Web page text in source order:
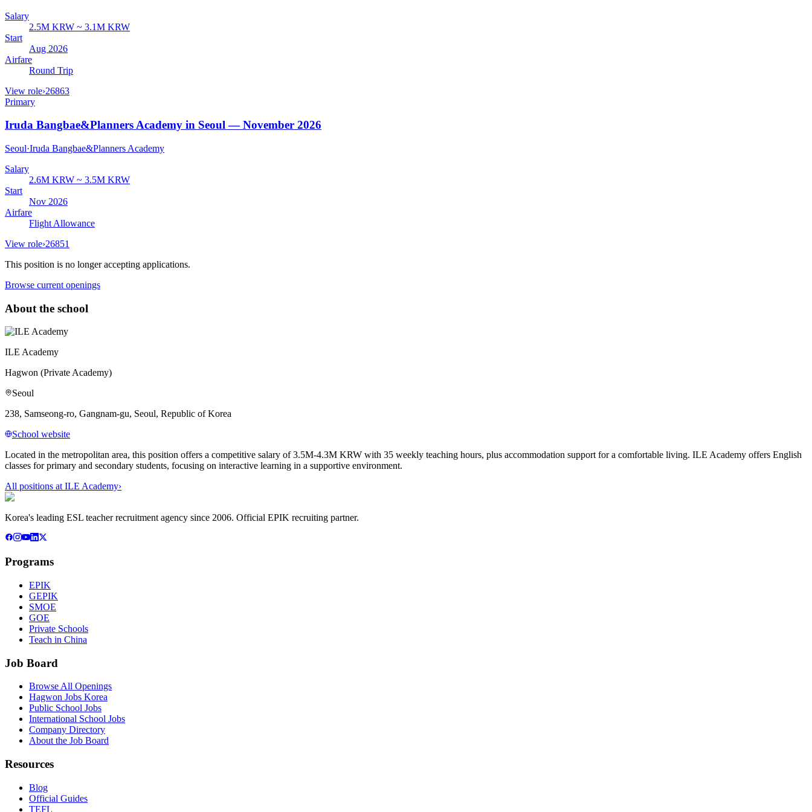
Salary
2.5M KRW ~ 3.1M KRW
Start
Aug 2026
Airfare
Round Trip
View role›26863
Primary
Iruda Bangbae&Planners Academy in Seoul — November 2026
Seoul·Iruda Bangbae&Planners Academy
Salary
2.6M KRW ~ 3.5M KRW
Start
Nov 2026
Airfare
Flight Allowance
View role›26851
This position is no longer accepting applications.
Browse current openings
About the school
ILE Academy
Hagwon (Private Academy)
Seoul
238, Samseong-ro, Gangnam-gu, Seoul, Republic of Korea
School website
Located in the metropolitan area, this position offers a competitive salary of 3.5M-4.3M KRW with 35 weekly teaching hours, plus accommodation support for a comfortable living. ILE Academy offers English
classes for primary and secondary students, focusing on interactive learning in a supportive environment.
All positions atILE Academy›
Korea's leading ESL teacher recruitment agency since 2006. Official EPIK recruiting partner.
Programs
EPIK
GEPIK
SMOE
GOE
Private Schools
Teach in China
Job Board
Browse All Openings
Hagwon Jobs Korea
Public School Jobs
International School Jobs
Company Directory
About the Job Board
Resources
Blog
Official Guides
TEFL